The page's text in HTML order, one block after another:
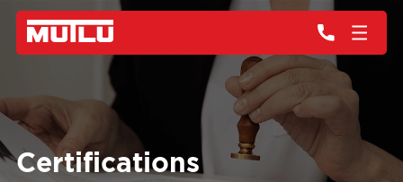
Certifications